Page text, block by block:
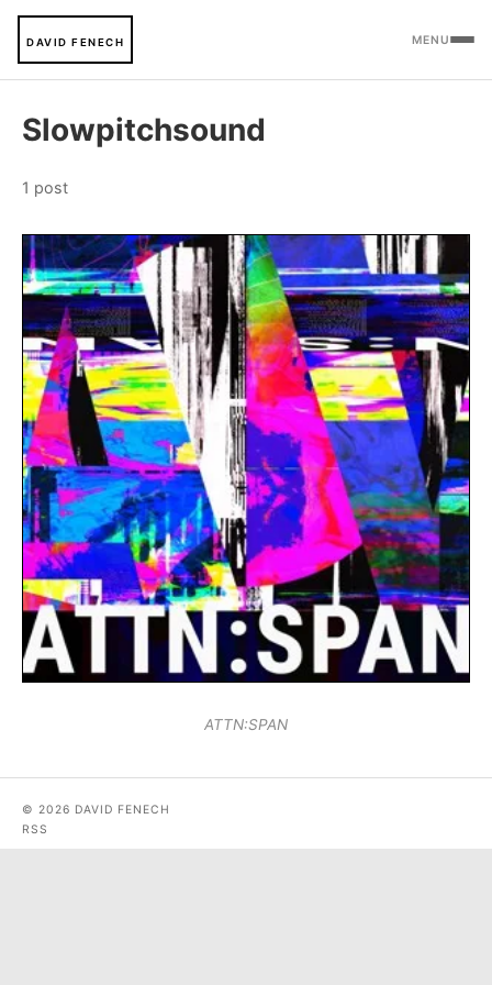
DAVID FENECH MENU
Slowpitchsound
1 post
ATTN:SPAN
© 2026 DAVID FENECH
RSS